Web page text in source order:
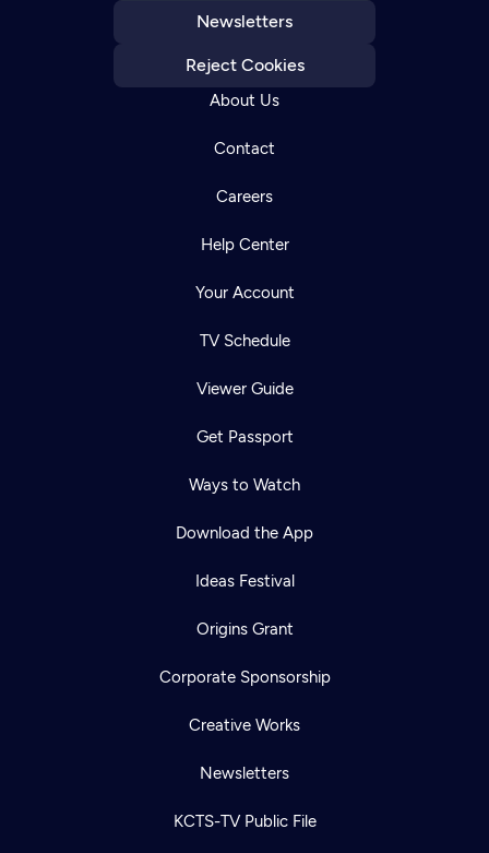
Newsletters
Reject Cookies
About Us
Contact
Careers
Help Center
Your Account
TV Schedule
Viewer Guide
Get Passport
Ways to Watch
Download the App
Ideas Festival
Origins Grant
Corporate Sponsorship
Creative Works
Newsletters
KCTS-TV Public File